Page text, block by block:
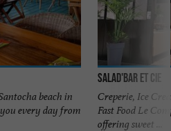
beach in
every day from
Salad'bar et cie
Creperie, Ice
Fast Food Le
offering sweet ...